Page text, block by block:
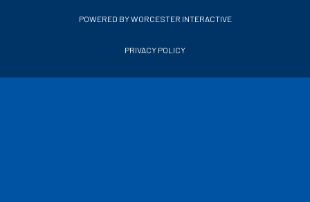
POWERED BY WORCESTER INTERACTIVE
PRIVACY POLICY